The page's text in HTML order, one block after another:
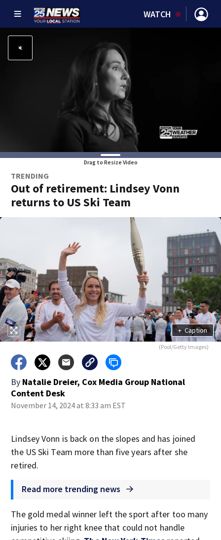
WATCH
Drag to Resize Video
TRENDING
Out of retirement: Lindsey Vonn
returns to US Ski Team
+ Caption
(Pool/Getty Images)
By Natalie Dreier, Cox Media Group National
Content Desk
November 14, 2024 at 8:33 am EST
Lindsey Vonn is back on the slopes and has joined
the US Ski Team more than five years after she
retired.
Read more trending news
The gold medal winner left the sport after too many
injuries to her right knee that could not handle